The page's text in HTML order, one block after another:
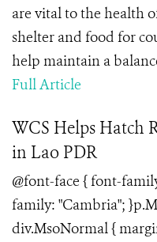
are vital to the health
shelter and food for
help maintain a
Full Article
WCS Helps Hatch
in Lao PDR
@font-face { font-
family: "Cambria";
div.MsoNormal {